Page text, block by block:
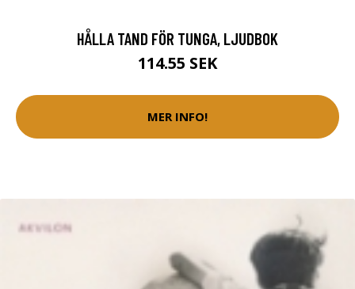
HÅLLA TAND FÖR TUNGA, LJUDBOK
114.55 SEK
MER INFO!